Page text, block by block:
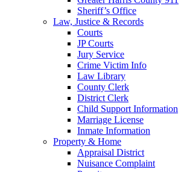
Sheriff’s Office
Law, Justice & Records
Courts
JP Courts
Jury Service
Crime Victim Info
Law Library
County Clerk
District Clerk
Child Support Information
Marriage License
Inmate Information
Property & Home
Appraisal District
Nuisance Complaint